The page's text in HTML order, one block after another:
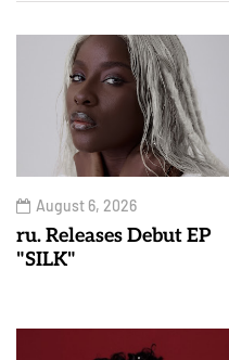
August 6, 2026
ru. Releases Debut EP
"SILK"